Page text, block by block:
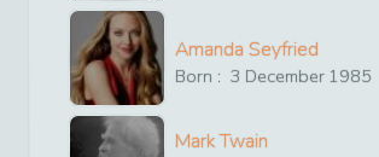
Amanda Seyfried
Born : 3 December 1985
Mark Twain